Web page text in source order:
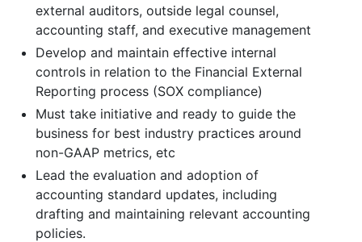
external auditors, outside legal counsel,
accounting staff, and executive management
Develop and maintain effective internal
controls in relation to the Financial External
Reporting process (SOX compliance)
Must take initiative and ready to guide the
business for best industry practices around
non-GAAP metrics, etc
Lead the evaluation and adoption of
accounting standard updates, including
drafting and maintaining relevant accounting
policies.